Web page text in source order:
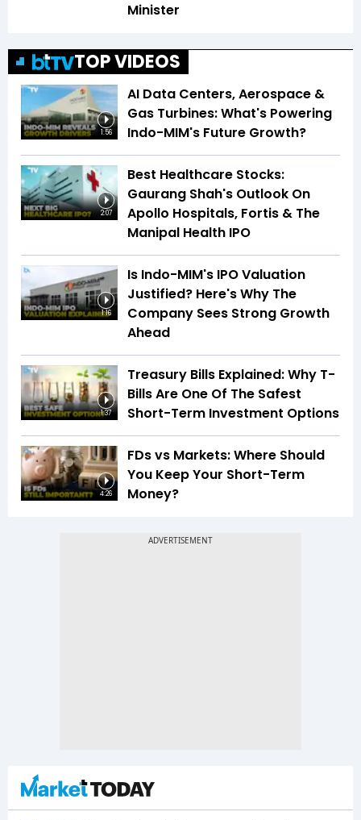
Minister
TOP VIDEOS
1:56
AI Data Centers, Aerospace &
Gas Turbines: What's Powering
Indo-MIM's Future Growth?
2:07
Best Healthcare Stocks:
Gaurang Shah's Outlook On
Apollo Hospitals, Fortis & The
Manipal Health IPO
1:16
Is Indo-MIM's IPO Valuation
Justified? Here's Why The
Company Sees Strong Growth
Ahead
1:37
Treasury Bills Explained: Why T-
Bills Are One Of The Safest
Short-Term Investment Options
4:26
FDs vs Markets: Where Should
You Keep Your Short-Term
Money?